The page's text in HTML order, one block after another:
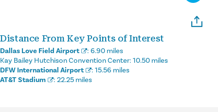
Distance From Key Points of Interest
Dallas Love Field Airport : 6.90 miles
Kay Bailey Hutchison Convention Center: 10.50 miles
DFW International Airport
: 15.56 miles
AT&T Stadium
: 22.25 miles